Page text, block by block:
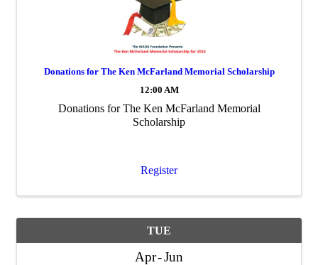
Donations for The Ken McFarland Memorial Scholarship
12:00 AM
Donations for The Ken McFarland Memorial
Scholarship
Register
TUE
Apr Jun